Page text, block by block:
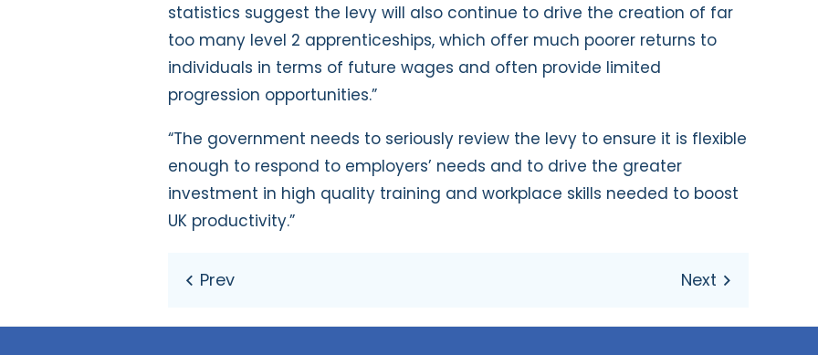
statistics suggest the levy will also continue to drive the creation of far
too many level 2 apprenticeships, which offer much poorer returns to
individuals in terms of future wages and often provide limited
progression opportunities.”
“The government needs to seriously review the levy to ensure it is flexible
enough to respond to employers’ needs and to drive the greater
investment in high quality training and workplace skills needed to boost
UK productivity.”